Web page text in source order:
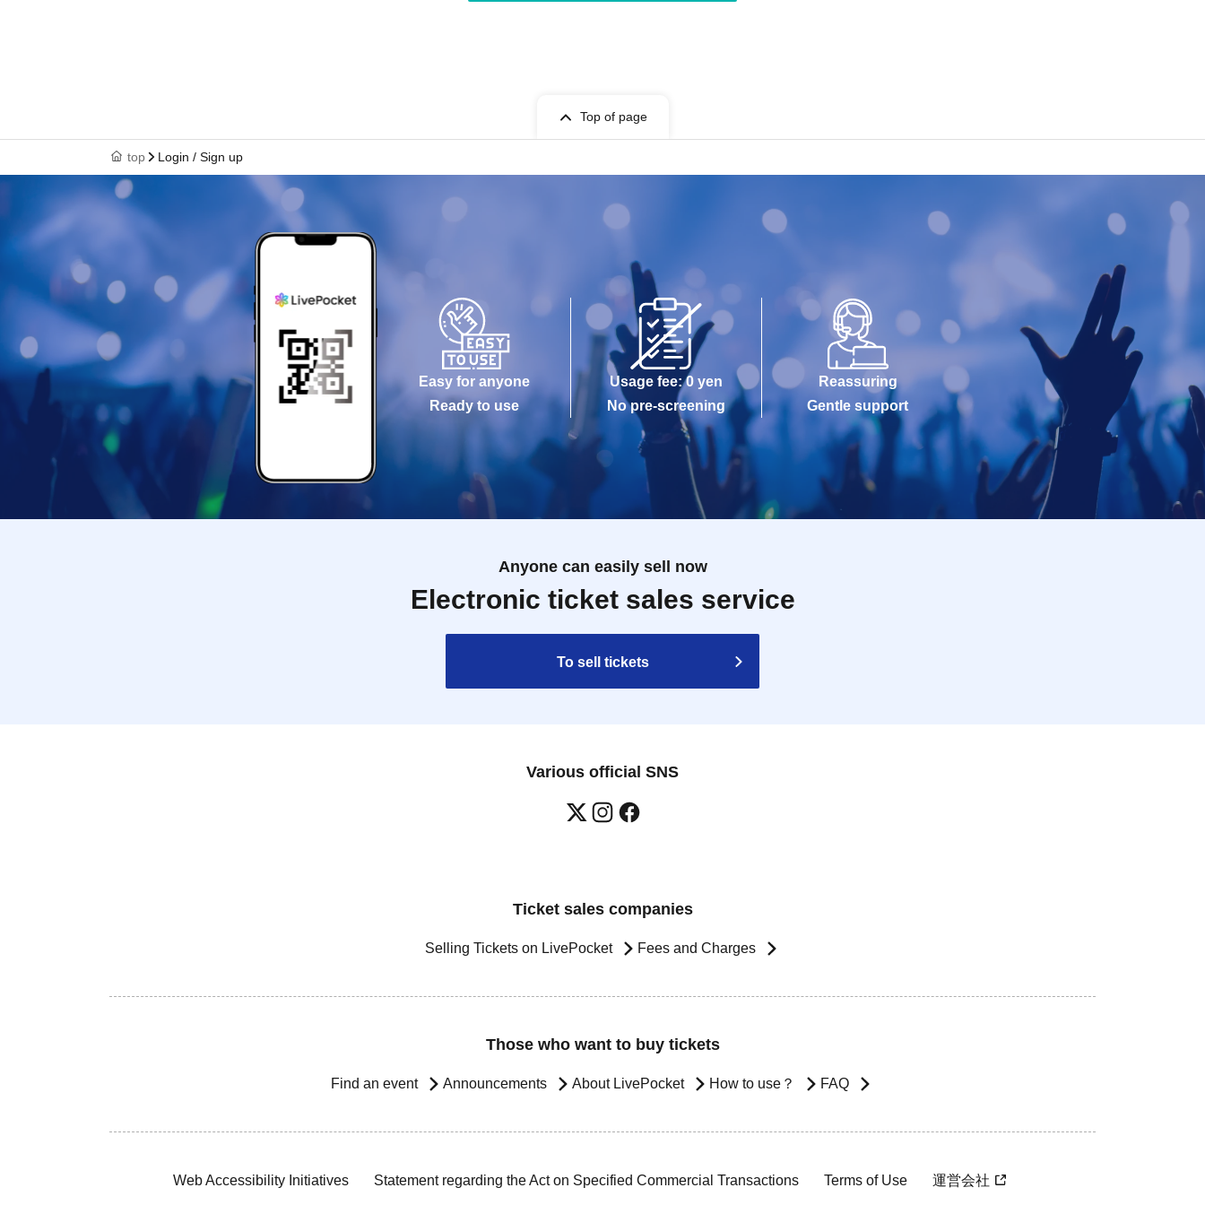
Top of page
top Login / Sign up
Easy for anyone
Ready to use
Usage fee: 0 yen
No pre-screening
Reassuring
Gentle support
Anyone can easily sell now
Electronic ticket sales service
To sell tickets
Various official SNS
Ticket sales companies
Selling Tickets on LivePocket Fees and Charges
Those who want to buy tickets
Find an event Announcements About LivePocket How to use？ FAQ
Web Accessibility Initiatives Statement regarding the Act on Specified Commercial Transactions Terms of Use 運営会社